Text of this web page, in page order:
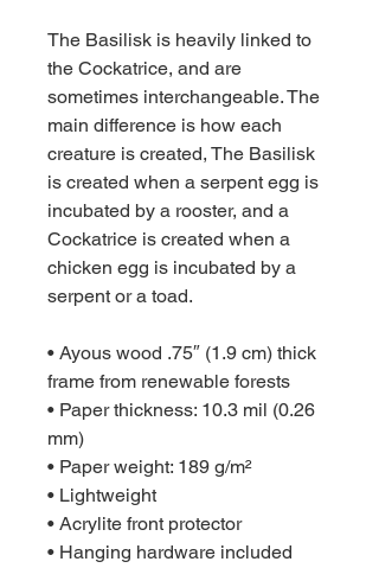
The Basilisk is heavily linked to
the Cockatrice, and are
sometimes interchangeable. The
main difference is how each
creature is created, The Basilisk
is created when a serpent egg is
incubated by a rooster, and a
Cockatrice is created when a
chicken egg is incubated by a
serpent or a toad.
• Ayous wood .75″ (1.9 cm) thick
frame from renewable forests
• Paper thickness: 10.3 mil (0.26
mm)
• Paper weight: 189 g/m²
• Lightweight
• Acrylite front protector
• Hanging hardware included